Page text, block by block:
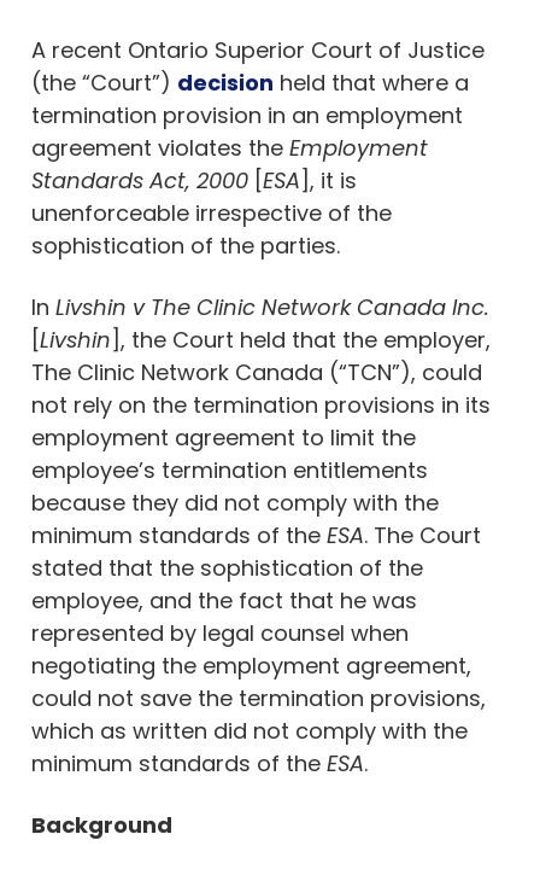
A recent Ontario Superior Court of Justice
(the “Court”) decision held that where a
termination provision in an employment
agreement violates the Employment
Standards Act, 2000 [ESA], it is
unenforceable irrespective of the
sophistication of the parties.
In Livshin v The Clinic Network Canada Inc.
[Livshin], the Court held that the employer,
The Clinic Network Canada (“TCN”), could
not rely on the termination provisions in its
employment agreement to limit the
employee’s termination entitlements
because they did not comply with the
minimum standards of the ESA. The Court
stated that the sophistication of the
employee, and the fact that he was
represented by legal counsel when
negotiating the employment agreement,
could not save the termination provisions,
which as written did not comply with the
minimum standards of the ESA.
Background